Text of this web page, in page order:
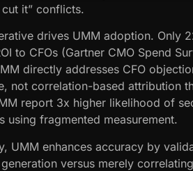
it” conflicts.
drives UMM adoption. Only
to CFOs (Gartner CMO Spend
directly addresses CFO
not correlation-based attribution
report 3x higher likelihood of
using fragmented measurement.
UMM enhances accuracy by
versus merely